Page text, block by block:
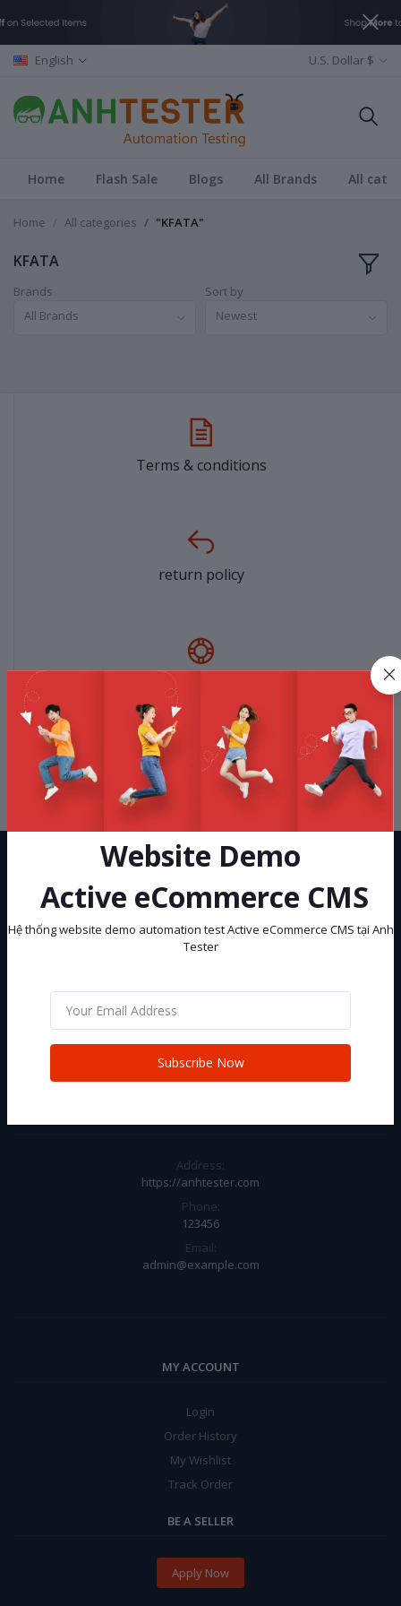
English U.S. Dollar $
Home Flash Sale Blogs All Brands All
Home All categories "KFATA"
KFATA
Brands
All Brands
Sort by
Newest
Terms & conditions
return policy
Support Policy
privacy policy
Address:
https://anhtester.com
Phone:
123456
Email:
admin@example.com
MY ACCOUNT
Login
Order History
My Wishlist
Track Order
BE A SELLER
Apply Now
Website Demo
Active eCommerce CMS
Hệ thống website demo automation test Active eCommerce CMS tại Anh
Tester
Subscribe Now